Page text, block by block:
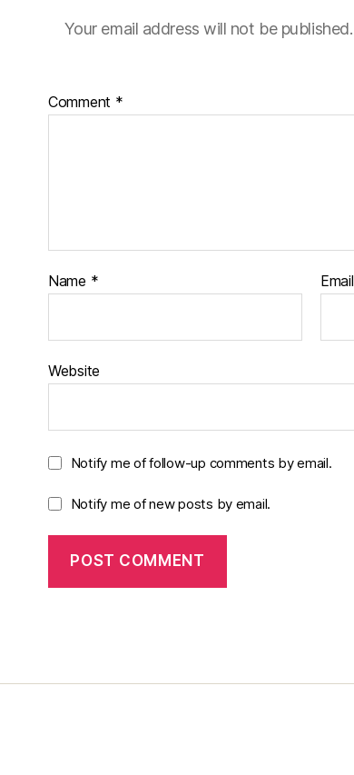
Your email address will not be published.
Comment *
Name * Email
Website
Notify me of follow-up comments by email.
Notify me of new posts by email.